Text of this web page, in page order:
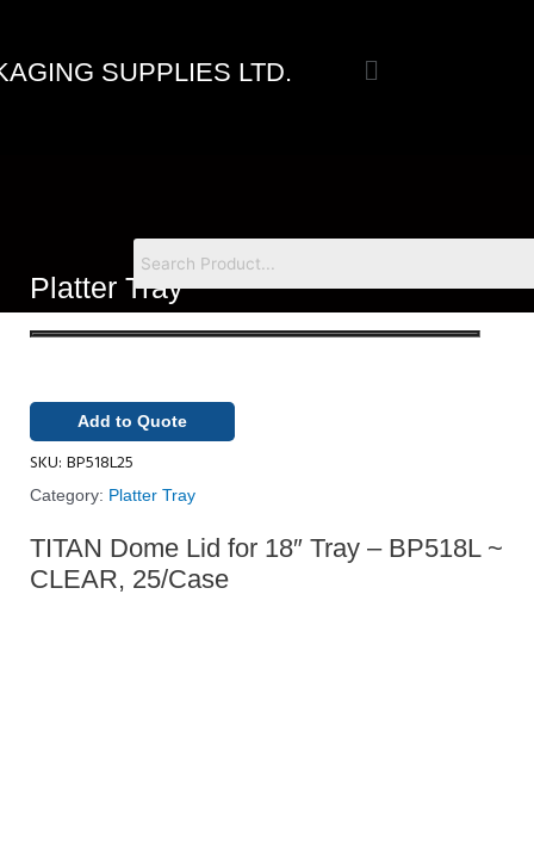
content
SUPPLIES LTD. Menu
Platter Tray
Add to Quote
SKU: BP518L25
Category: Platter Tray
TITAN Dome Lid for 18″ Tray – BP518L ~
CLEAR, 25/Case